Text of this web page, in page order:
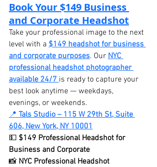
Book Your $149 Business
and Corporate Headshot
Take your professional image to the next
level with a $149 headshot for business
and corporate purposes. Our NYC
professional headshot photographer
available 24/7 is ready to capture your
best look anytime — weekdays,
evenings, or weekends.
📍 Tals Studio – 115 W 29th St, Suite
606, New York, NY 10001
💵 $149 Professional Headshot for
Business and Corporate
📸 NYC Professional Headshot